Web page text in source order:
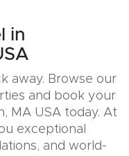
in
away. Browse our
and book your
MA USA today. At
exceptional
and world-